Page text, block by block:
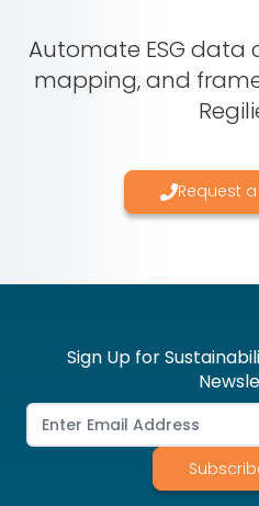
Automate ESG data
mapping, and
Request
Sign Up for